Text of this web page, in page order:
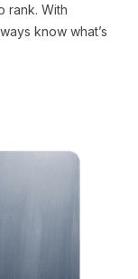
rank. With
know what’s